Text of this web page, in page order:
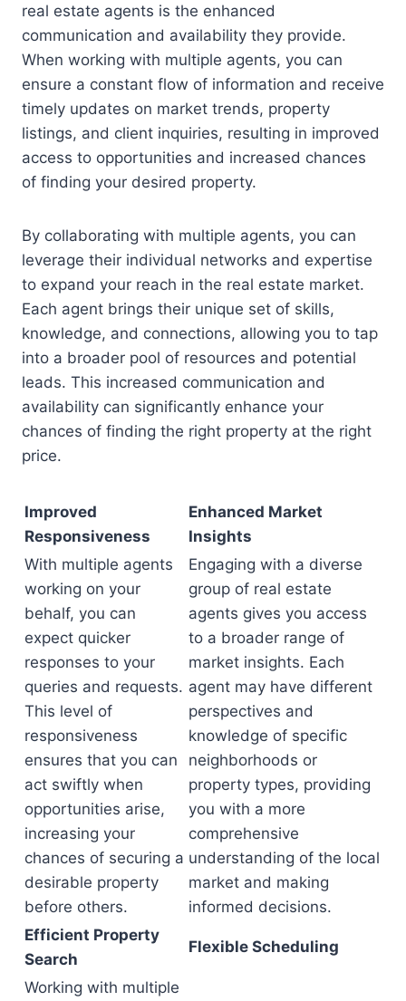
real estate agents is the enhanced
communication and availability they provide.
When working with multiple agents, you can
ensure a constant flow of information and receive
timely updates on market trends, property
listings, and client inquiries, resulting in improved
access to opportunities and increased chances
of finding your desired property.
By collaborating with multiple agents, you can
leverage their individual networks and expertise
to expand your reach in the real estate market.
Each agent brings their unique set of skills,
knowledge, and connections, allowing you to tap
into a broader pool of resources and potential
leads. This increased communication and
availability can significantly enhance your
chances of finding the right property at the right
price.
Improved
Responsiveness
Enhanced Market
Insights
With multiple agents
working on your
behalf, you can
expect quicker
responses to your
queries and requests.
This level of
responsiveness
ensures that you can
act swiftly when
opportunities arise,
increasing your
chances of securing a
desirable property
before others.
Engaging with a diverse
group of real estate
agents gives you access
to a broader range of
market insights. Each
agent may have different
perspectives and
knowledge of specific
neighborhoods or
property types, providing
you with a more
comprehensive
understanding of the local
market and making
informed decisions.
Efficient Property
Search
Flexible Scheduling
Working with multiple